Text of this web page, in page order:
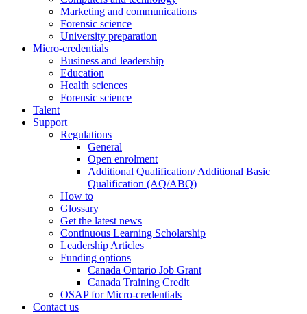
Marketing and communications
Forensic science
University preparation
Micro-credentials
Business and leadership
Education
Health sciences
Forensic science
Talent
Support
Regulations
General
Open enrolment
Additional Qualification/ Additional Basic
Qualification (AQ/ABQ)
How to
Glossary
Get the latest news
Continuous Learning Scholarship
Leadership Articles
Funding options
Canada Ontario Job Grant
Canada Training Credit
OSAP for Micro-credentials
Contact us